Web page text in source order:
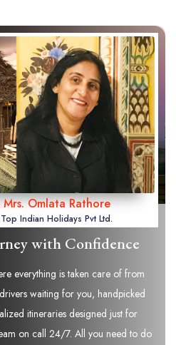
Omlata Rathore
Indian Holidays Pvt Ltd.
with Confidence
everything is taken care of from
waiting for you, handpicked
itineraries designed just for
on call 24/7. All you need to do